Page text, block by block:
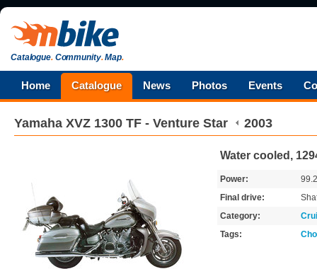
Catalogue.Community.Map.
Home Catalogue News Photos Events
Yamaha XVZ 1300 TF - Venture Star 2003
Water cooled,
Power:
Final drive:
Category:
Tags: